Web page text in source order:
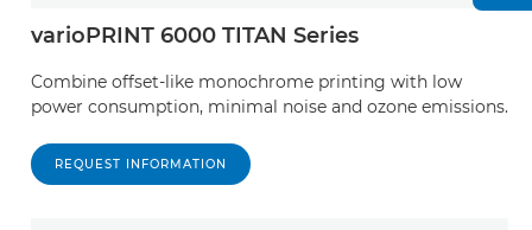
varioPRINT 6000 TITAN Series
Combine offset-like monochrome printing with low
power consumption, minimal noise and ozone emissions.
REQUEST INFORMATION